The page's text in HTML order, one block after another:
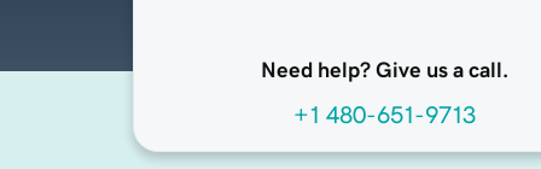
Need help? Give us a call.
+1 480-651-9713